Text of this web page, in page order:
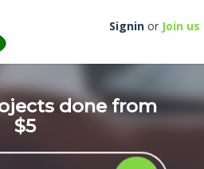
Signin or Join us
done from
$5